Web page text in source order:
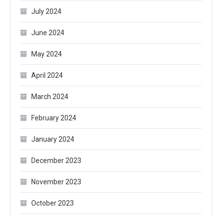
July 2024
June 2024
May 2024
April 2024
March 2024
February 2024
January 2024
December 2023
November 2023
October 2023